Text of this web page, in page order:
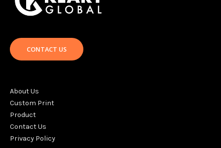
CONTACT US
About Us
Custom Print
Product
Contact Us
Privacy Policy